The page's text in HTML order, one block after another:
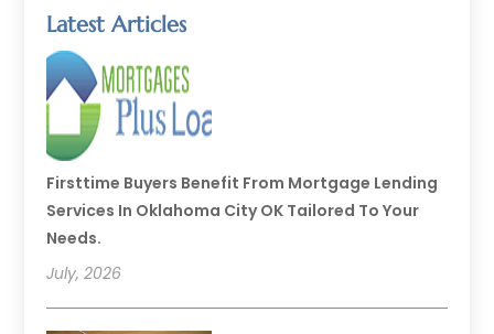
Latest Articles
Firsttime Buyers Benefit From Mortgage Lending
Services In Oklahoma City OK Tailored To Your
Needs.
July, 2026